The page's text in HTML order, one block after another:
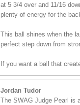
at 5 3/4 over and 11/16
plenty of energy for the
This ball shines when the
perfect step down from
If you want a ball that
Jordan Tudor
The SWAG Judge Pearl is